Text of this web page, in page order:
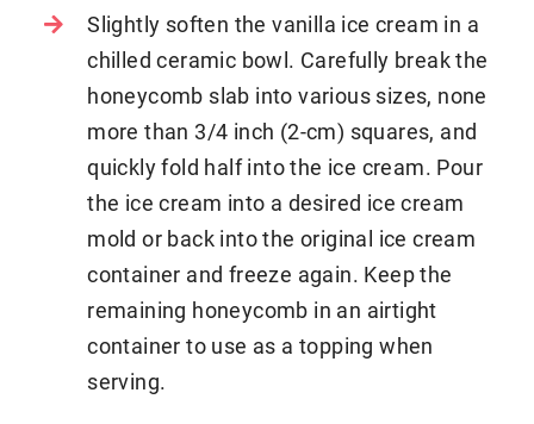
Slightly soften the vanilla ice cream in a
chilled ceramic bowl. Carefully break the
honeycomb slab into various sizes, none
more than 3/4 inch (2-cm) squares, and
quickly fold half into the ice cream. Pour
the ice cream into a desired ice cream
mold or back into the original ice cream
container and freeze again. Keep the
remaining honeycomb in an airtight
container to use as a topping when
serving.